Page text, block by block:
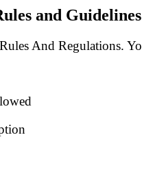
and
And Regulations.